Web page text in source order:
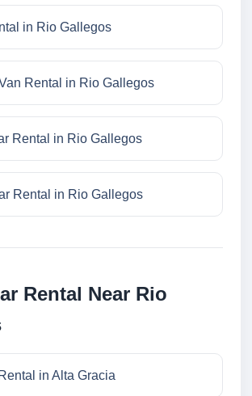
in Rio Gallegos
Rental in Rio Gallegos
Rental in Rio Gallegos
Rental in Rio Gallegos
Rental Near Rio
in Alta Gracia